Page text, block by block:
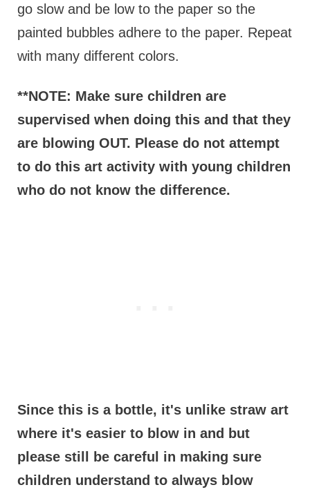
go slow and be low to the paper so the
painted bubbles adhere to the paper. Repeat
with many different colors.
**NOTE: Make sure children are
supervised when doing this and that they
are blowing OUT. Please do not attempt
to do this art activity with young children
who do not know the difference.
Since this is a bottle, it's unlike straw art
where it's easier to blow in and but
please still be careful in making sure
children understand to always blow